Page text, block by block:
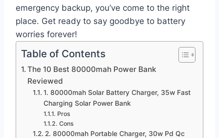
emergency backup, you’ve come to the right
place. Get ready to say goodbye to battery
worries forever!
Table of Contents
The 10 Best 80000mah Power Bank
Reviewed
1. 80000mah Solar Battery Charger, 35w Fast
Charging Solar Power Bank
Pros
Cons
2. 80000mah Portable Charger, 30w Pd Qc